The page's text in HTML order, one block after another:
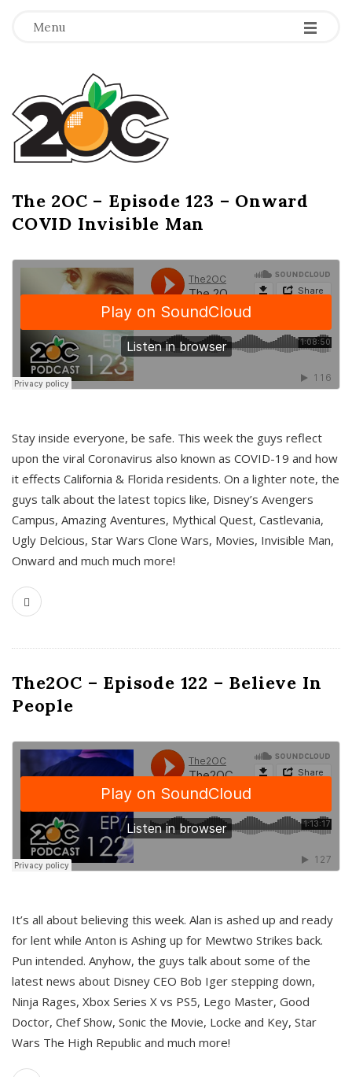
Menu -
-
-
T
h
e
2
O
C
The 2OC – Episode 123 – Onward
COVID Invisible Man
Stay inside everyone, be safe. This week the guys reflect
upon the viral Coronavirus also known as COVID-19 and how
it effects California & Florida residents. On a lighter note, the
guys talk about the latest topics like, Disney’s Avengers
Campus, Amazing Aventures, Mythical Quest, Castlevania,
Ugly Delcious, Star Wars Clone Wars, Movies, Invisible Man,
Onward and much much more!
The2OC – Episode 122 – Believe In
People
It’s all about believing this week. Alan is ashed up and ready
for lent while Anton is Ashing up for Mewtwo Strikes back.
Pun intended. Anyhow, the guys talk about some of the
latest news about Disney CEO Bob Iger stepping down,
Ninja Rages, Xbox Series X vs PS5, Lego Master, Good
Doctor, Chef Show, Sonic the Movie, Locke and Key, Star
Wars The High Republic and much more!